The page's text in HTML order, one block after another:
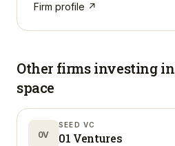
Firm profile ↗
Other firms investing in
space
0V
SEED VC
01 Ventures